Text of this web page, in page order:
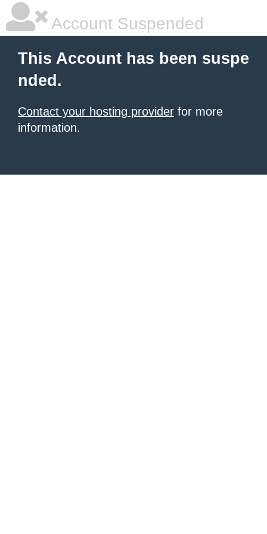
Account Suspended
This Account has been suspe
nded.
Contact your hosting provider for more
information.